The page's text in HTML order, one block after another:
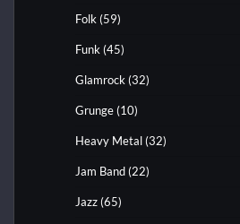
Folk (59)
Funk (45)
Glamrock (32)
Grunge (10)
Heavy Metal (32)
Jam Band (22)
Jazz (65)